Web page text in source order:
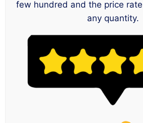
few hundred and the price
any quantity.